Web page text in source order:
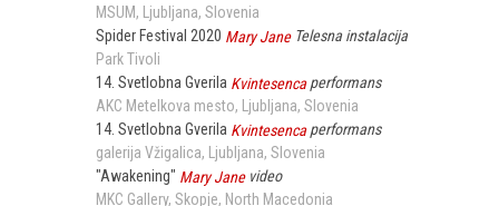
MSUM
Ljubljana Slovenia
Spider Festival 2020 Mary Jane Telesna instalacija
Park Tivoli
14. Svetlobna Gverila Kvintesenca performans
AKC Metelkova mesto Ljubljana Slovenia
14. Svetlobna Gverila Kvintesenca performans
galerija Vžigalica Ljubljana Slovenia
"Awakening" Mary Jane video
MKC Gallery Skopje North Macedonia